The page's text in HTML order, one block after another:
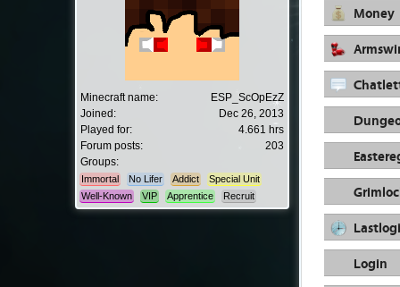
Minecraft name:
ESP_ScOpEzZ
Joined:
Dec 26, 2013
Played for:
4.661 hrs
Forum posts:
203
Groups:
Immortal No Lifer Addict
Special Unit
Well-Known
VIP Apprentice Recruit
Money
Login